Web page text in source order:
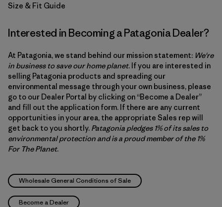
Size & Fit Guide
Interested in Becoming a Patagonia Dealer?
At Patagonia, we stand behind our mission statement: We're
in business to save our home planet. If you are interested in
selling Patagonia products and spreading our
environmental message through your own business, please
go to our Dealer Portal by clicking on “Become a Dealer”
and fill out the application form. If there are any current
opportunities in your area, the appropriate Sales rep will
get back to you shortly. Patagonia pledges 1% of its sales to
environmental protection and is a proud member of the 1%
For The Planet.
Wholesale General Conditions of Sale
Become a Dealer